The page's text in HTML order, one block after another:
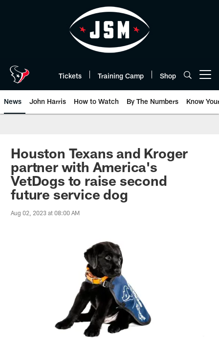
Tickets Training Camp Shop
News John Harris How to Watch By The Numbers Know
Houston Texans and Kroger
partner with America's
VetDogs to raise second
future service dog
Aug 02, 2023 at 08:00 AM